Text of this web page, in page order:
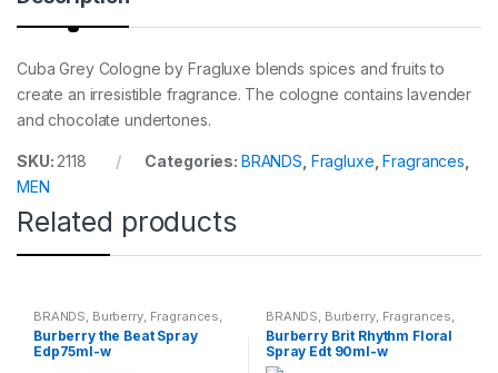
Cuba Grey Cologne by Fragluxe blends spices and fruits to
create an irresistible fragrance. The cologne contains lavender
and chocolate undertones.
SKU: 2118 Categories: BRANDS Fragluxe ,Fragrances
MEN
Related products
BRANDS Burberry, Fragrances
WOMENS
Burberry the Beat Spray
Edp75ml-w
BRANDS Burberry, Fragrances
WOMENS
Burberry Brit Rhythm Floral
Spray Edt 90ml-w